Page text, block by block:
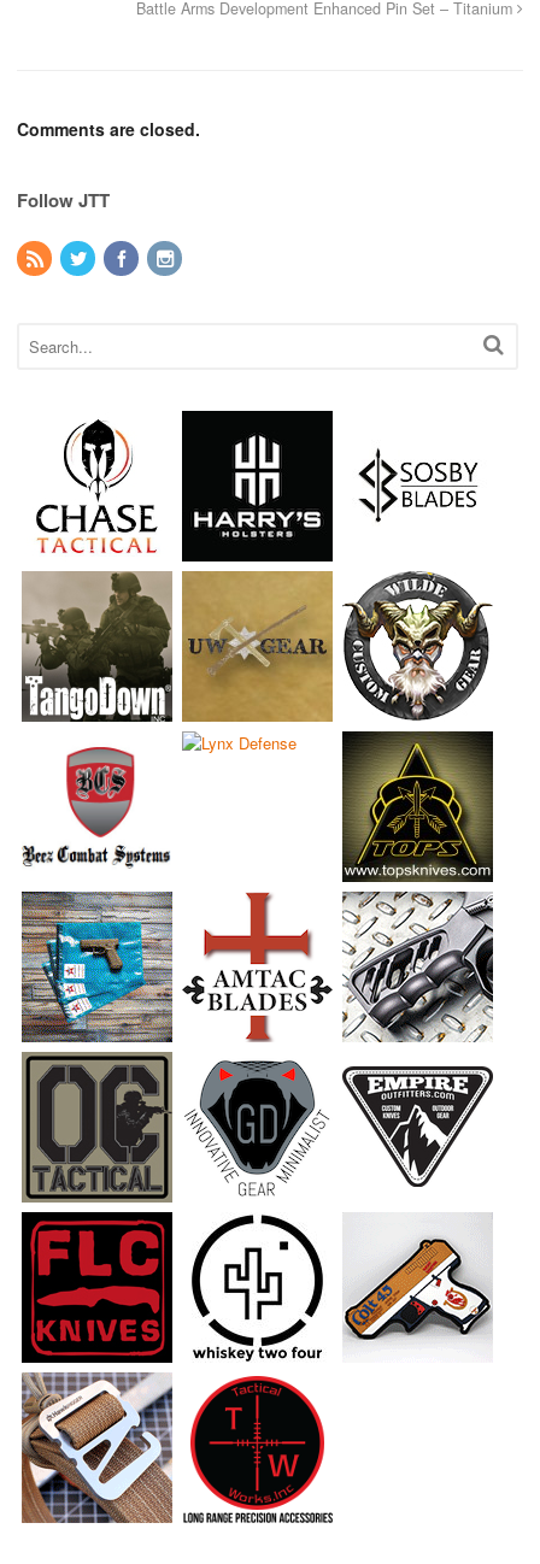
Battle Arms Development Enhanced Pin Set – Titanium
Comments are closed.
Follow JTT